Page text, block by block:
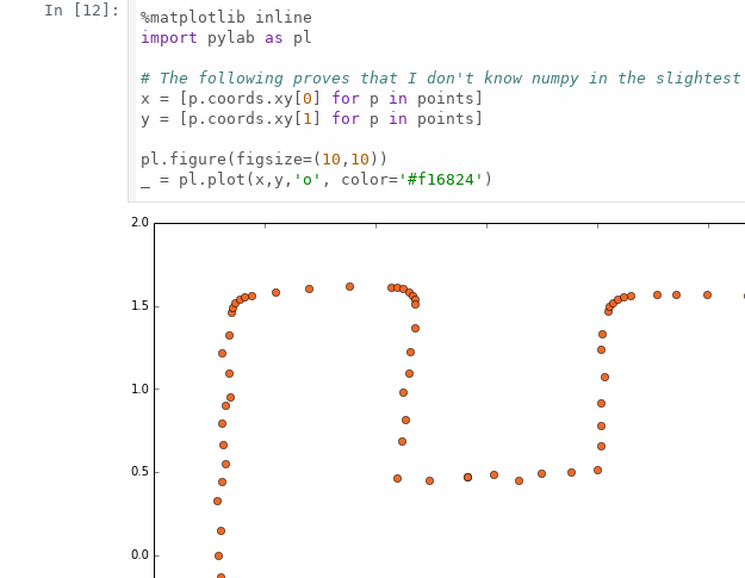
In [12]:
import pylab as pl
# The following proves that I don't know numpy in the slightest
x = [p.coords.xy[0 ] for p in points]
y = [p.coords.xy[ 1 ] for p in points]
pl.figure(figsize=( 10 , 10 ))
_ = pl.plot(x,y, 'o' , color= '#f16824' )